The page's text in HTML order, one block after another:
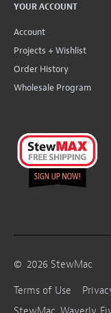
YOUR ACCOUNT
Account
Projects + Wishlist
Order History
Wholesale Program
© 2026 StewMac
Terms of Use